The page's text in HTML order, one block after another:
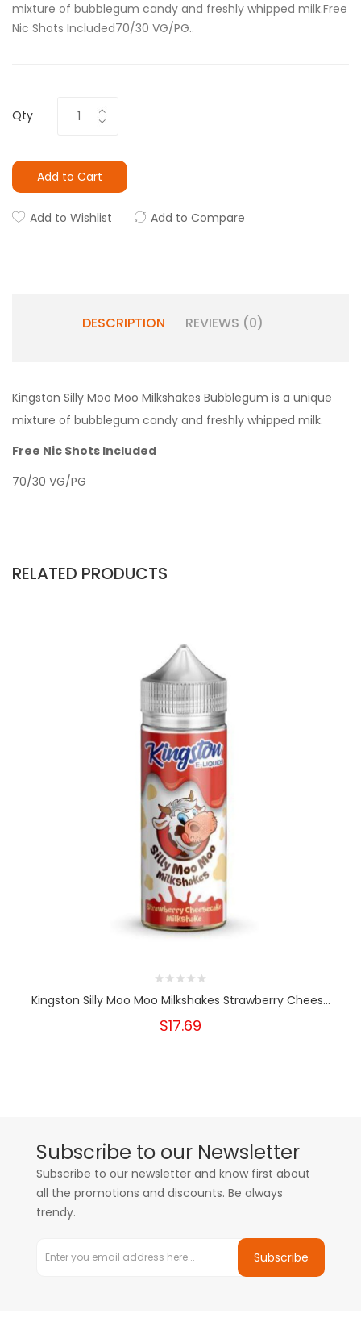
mixture of bubblegum candy and freshly whipped milk.Free
Nic Shots Included70/30 VG/PG..
Qty
Add to Cart
Add to Wishlist Add to Compare
DESCRIPTION REVIEWS (0)
Kingston Silly Moo Moo Milkshakes Bubblegum is a unique
mixture of bubblegum candy and freshly whipped milk.
Free Nic Shots Included
70/30 VG/PG
RELATED PRODUCTS
Kingston Silly Moo Moo Milkshakes Strawberry Chees...
$17.69
Subscribe to our Newsletter
Subscribe to our newsletter and know first about
all the promotions and discounts. Be always
trendy.
Subscribe